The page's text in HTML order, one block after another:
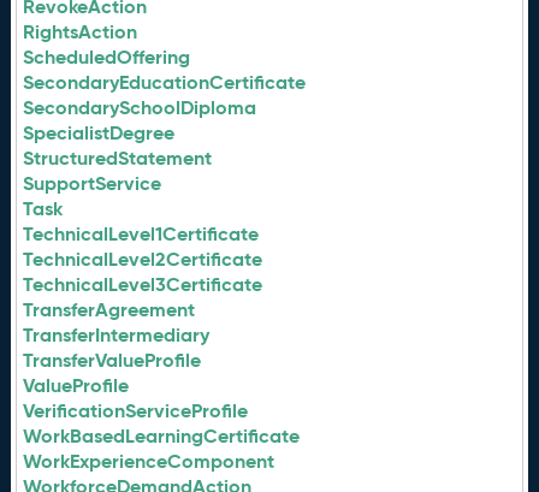
RevokeAction
RightsAction
ScheduledOffering
SecondaryEducationCertificate
SecondarySchoolDiploma
SpecialistDegree
StructuredStatement
SupportService
Task
TechnicalLevel1Certificate
TechnicalLevel2Certificate
TechnicalLevel3Certificate
TransferAgreement
TransferIntermediary
TransferValueProfile
ValueProfile
VerificationServiceProfile
WorkBasedLearningCertificate
WorkExperienceComponent
WorkforceDemandAction